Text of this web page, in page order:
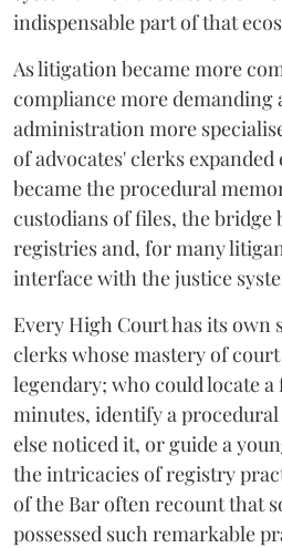
indispensable part of that
As litigation became more
compliance more demanding
administration more
of advocates' clerks
became the procedural
custodians of files, the bridge
registries and, for many
interface with the justice
Every High Court has its own
clerks whose mastery of
legendary; who could locate
minutes, identify a
else noticed it, or guide a
the intricacies of registry
of the Bar often recount that
possessed such remarkable